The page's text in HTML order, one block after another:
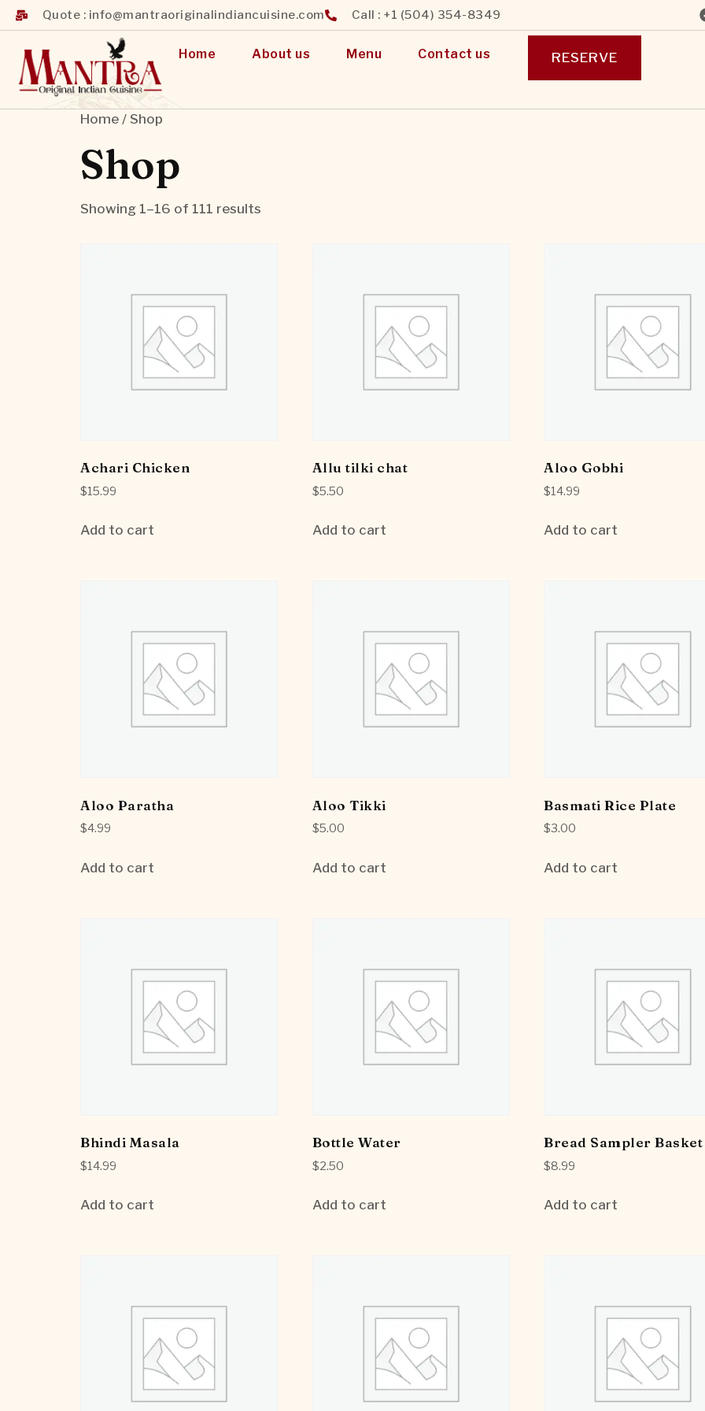
Quote : info@mantraoriginalindiancuisine.com Call : +1 (504) 354-8349
Home About us Menu Contact us RESERVE
Home / Shop
Shop
Showing 1–16 of 111 results
Achari Chicken
$15.99
Add to cart
Allu tilki chat
$5.50
Add to cart
Aloo Gobhi
$14.99
Add to cart
Aloo Paratha
$4.99
Add to cart
Aloo Tikki
$5.00
Add to cart
Basmati Rice Plate
$3.00
Add to cart
Bhindi Masala
$14.99
Add to cart
Bottle Water
$2.50
Add to cart
Bread Sampler Basket
$8.99
Add to cart